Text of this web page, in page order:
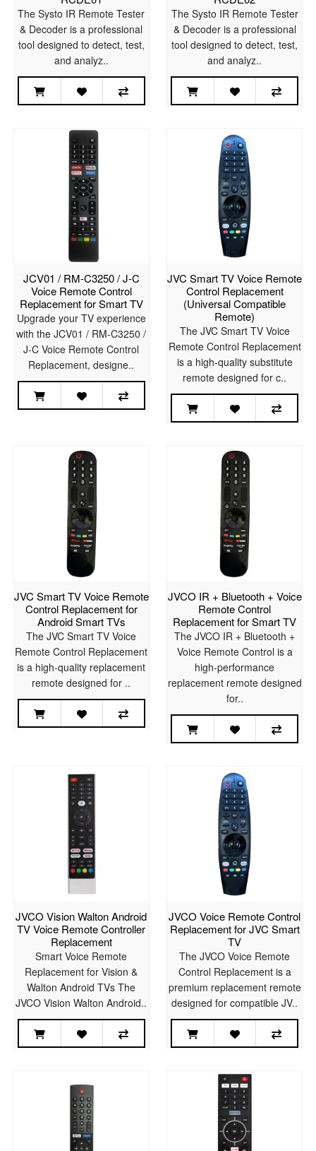
The Systo IR Remote Tester
& Decoder is a professional
tool designed to detect, test,
and analyz..
The Systo IR Remote Tester
& Decoder is a professional
tool designed to detect, test,
and analyz..
JCV01 / RM-C3250 / J-C
Voice Remote Control
Replacement for Smart TV
Upgrade your TV experience
with the JCV01 / RM-C3250 /
J-C Voice Remote Control
Replacement, designe..
JVC Smart TV Voice Remote
Control Replacement
(Universal Compatible
Remote)
The JVC Smart TV Voice
Remote Control Replacement
is a high-quality substitute
remote designed for c..
JVC Smart TV Voice Remote
Control Replacement for
Android Smart TVs
The JVC Smart TV Voice
Remote Control Replacement
is a high-quality replacement
remote designed for ..
JVCO IR + Bluetooth + Voice
Remote Control
Replacement for Smart TV
The JVCO IR + Bluetooth +
Voice Remote Control is a
high-performance
replacement remote designed
for..
JVCO Vision Walton Android
TV Voice Remote Controller
Replacement
Smart Voice Remote
Replacement for Vision &
Walton Android TVs The
JVCO Vision Walton Android..
JVCO Voice Remote Control
Replacement for JVC Smart
TV
The JVCO Voice Remote
Control Replacement is a
premium replacement remote
designed for compatible JV..